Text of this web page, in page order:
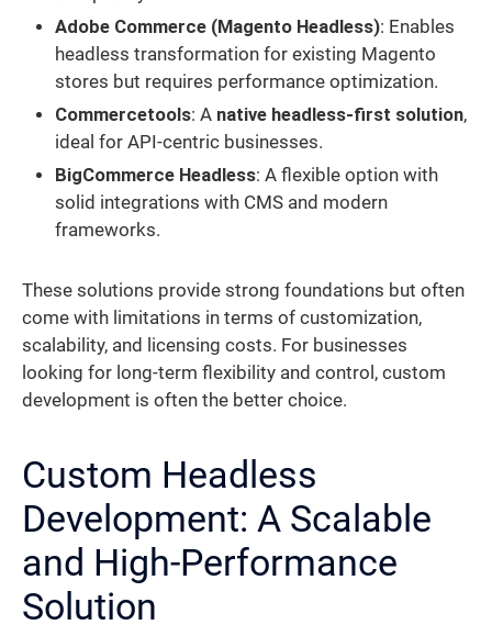
Adobe Commerce (Magento Headless): Enables
headless transformation for existing Magento
stores but requires performance optimization.
Commercetools: A native headless-first solution,
ideal for API-centric businesses.
BigCommerce Headless: A flexible option with
solid integrations with CMS and modern
frameworks.
These solutions provide strong foundations but often
come with limitations in terms of customization,
scalability, and licensing costs. For businesses
looking for long-term flexibility and control, custom
development is often the better choice.
Custom Headless
Development: A Scalable
and High-Performance
Solution